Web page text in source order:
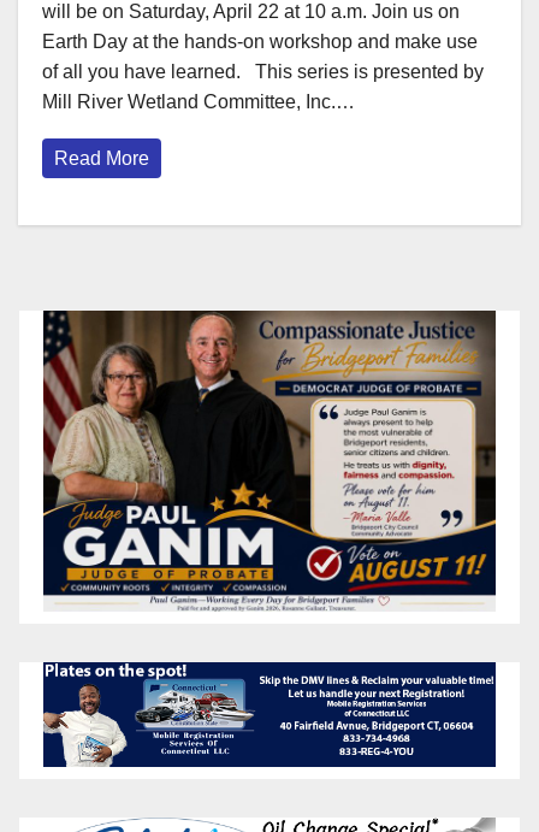
will be on Saturday, April 22 at 10 a.m. Join us on
Earth Day at the hands-on workshop and make use
of all you have learned. This series is presented by
Mill River Wetland Committee, Inc.…
Read More